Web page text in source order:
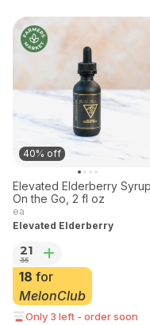
40% off
Elevated Elderberry Syrup
On the Go, 2 fl oz
ea
Elevated Elderberry
21
35
18 for
MelonClub
Only 3 left - order soon